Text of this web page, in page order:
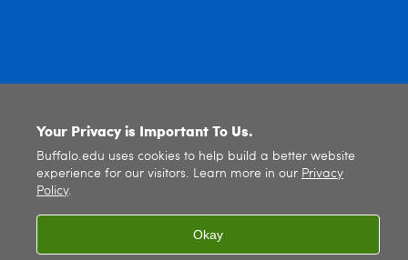
Your Privacy is Important To Us.
Buffalo.edu uses cookies to help build a better website
experience for our visitors. Learn more in our Privacy
Policy.
Okay